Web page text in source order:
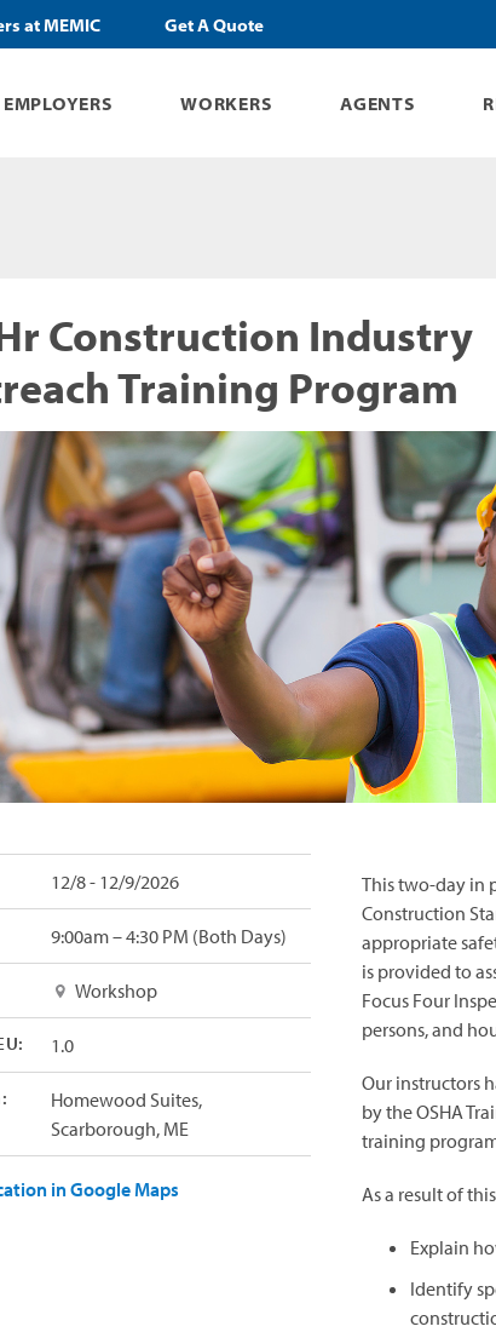
EMPLOYERS WORKERS AGENTS
at MEMIC Get A Quote
Construction Industry
Training Program
12/8 - 12/9/2026
9:00am – 4:30 PM (Both Days)
Workshop
1.0
Homewood Suites,
Scarborough, ME
in Google Maps
Thistwo-day in
Construction
appropriate
is provided to
Focus Four
persons, and
Our instructors
by the OSHA
training
As a result of
Explain
Identify